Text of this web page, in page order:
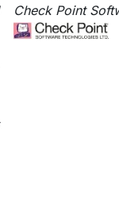
Check Point